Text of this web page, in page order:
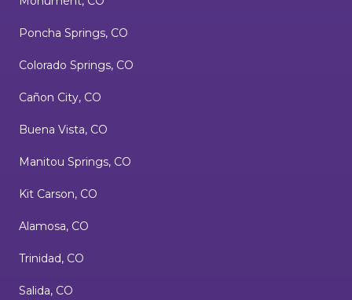
Poncha Springs, CO
Colorado Springs, CO
Cañon City, CO
Buena Vista, CO
Manitou Springs, CO
Kit Carson, CO
Alamosa, CO
Trinidad, CO
Salida, CO